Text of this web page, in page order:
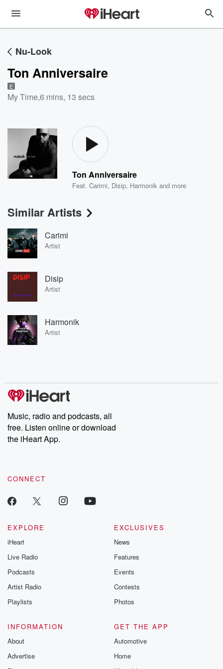
Nu-Look
Ton Anniversaire
E
My Time,6 mins, 13 secs
Ton Anniversaire
Feat.Carimi, Disip, Harmonik and more
Similar Artists
Carimi
Artist
Disip
Artist
Harmonik
Artist
Music, radio and podcasts, all
free. Listen online or download
the iHeart App.
CONNECT
EXPLORE
iHeart
Live Radio
Podcasts
Artist Radio
Playlists
EXCLUSIVES
News
Features
Events
Contests
Photos
INFORMATION
About
Advertise
GET THE APP
Automotive
Home